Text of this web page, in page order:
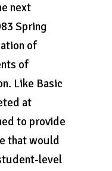
next
Spring
of
of
Like Basic
at
to provide
that would
level